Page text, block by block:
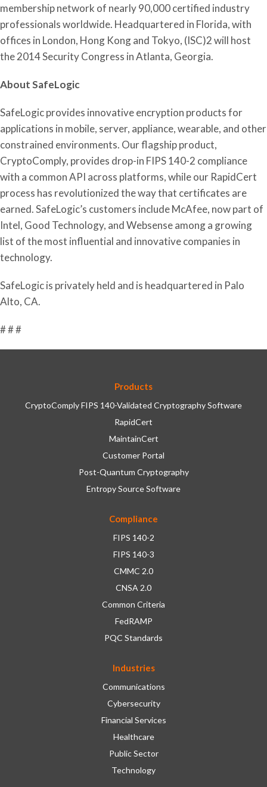
membership network of nearly 90,000 certified industry
professionals worldwide. Headquartered in Florida, with
offices in London, Hong Kong and Tokyo, (ISC)2 will host
the 2014 Security Congress in Atlanta, Georgia.
About SafeLogic
SafeLogic provides innovative encryption products for
applications in mobile, server, appliance, wearable, and other
constrained environments. Our flagship product,
CryptoComply, provides drop-in FIPS 140-2 compliance
with a common API across platforms, while our RapidCert
process has revolutionized the way that certificates are
earned. SafeLogic’s customers include McAfee, now part of
Intel, Good Technology, and Websense among a growing
list of the most influential and innovative companies in
technology.
SafeLogic is privately held and is headquartered in Palo
Alto, CA.
# # #
Products
CryptoComply FIPS 140-Validated Cryptography Software
RapidCert
MaintainCert
Customer Portal
Post-Quantum Cryptography
Entropy Source Software
Compliance
FIPS 140-2
FIPS 140-3
CMMC 2.0
CNSA 2.0
Common Criteria
FedRAMP
PQC Standards
Industries
Communications
Cybersecurity
Financial Services
Healthcare
Public Sector
Technology